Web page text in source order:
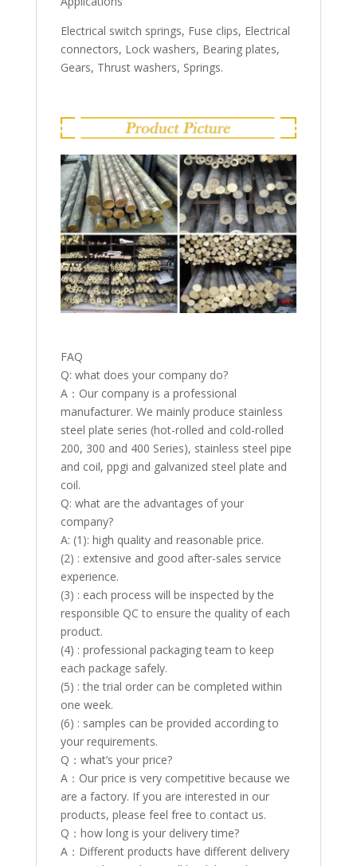
Electrical switch springs, Fuse clips, Electrical
connectors, Lock washers, Bearing plates,
Gears, Thrust washers, Springs.
FAQ
Q: what does your company do?
A：Our company is a professional
manufacturer. We mainly produce stainless
steel plate series (hot-rolled and cold-rolled
200, 300 and 400 Series), stainless steel pipe
and coil, ppgi and galvanized steel plate and
coil.
Q: what are the advantages of your
company?
A: (1): high quality and reasonable price.
(2) : extensive and good after-sales service
experience.
(3) : each process will be inspected by the
responsible QC to ensure the quality of each
product.
(4) : professional packaging team to keep
each package safely.
(5) : the trial order can be completed within
one week.
(6) : samples can be provided according to
your requirements.
Q：what’s your price?
A：Our price is very competitive because we
are a factory. If you are interested in our
products, please feel free to contact us.
Q：how long is your delivery time?
A：Different products have different delivery